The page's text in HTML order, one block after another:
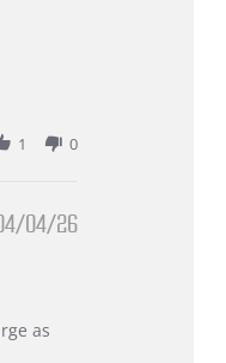
1 0
04/26
as